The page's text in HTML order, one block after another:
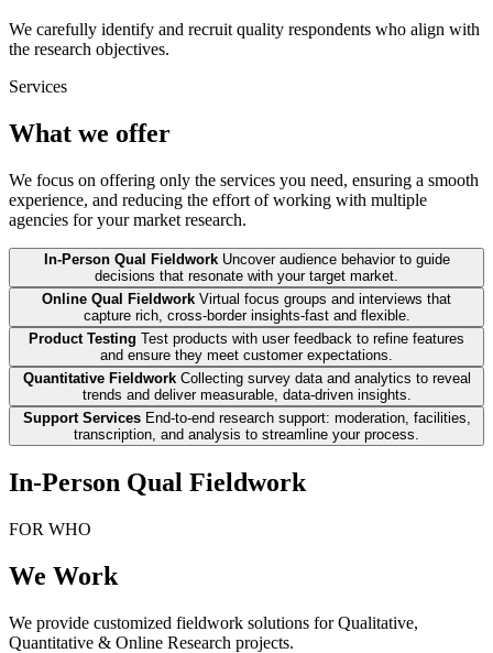
We carefully identify and recruit quality respondents who align with
the research objectives.
Services
What we offer
We focus on offering only the services you need, ensuring a smooth
experience, and reducing the effort of working with multiple
agencies for your market research.
In-Person Qual Fieldwork Uncover audience behavior to guide
decisions that resonate with your target market.
Online Qual Fieldwork Virtual focus groups and interviews that
capture rich, cross-border insights-fast and flexible.
Product Testing Test products with user feedback to refine features
and ensure they meet customer expectations.
Quantitative Fieldwork Collecting survey data and analytics to reveal
trends and deliver measurable, data-driven insights.
Support Services End-to-end research support: moderation, facilities,
transcription, and analysis to streamline your process.
In-Person Qual Fieldwork
FOR WHO
We Work
We provide customized fieldwork solutions for Qualitative,
Quantitative & Online Research projects.